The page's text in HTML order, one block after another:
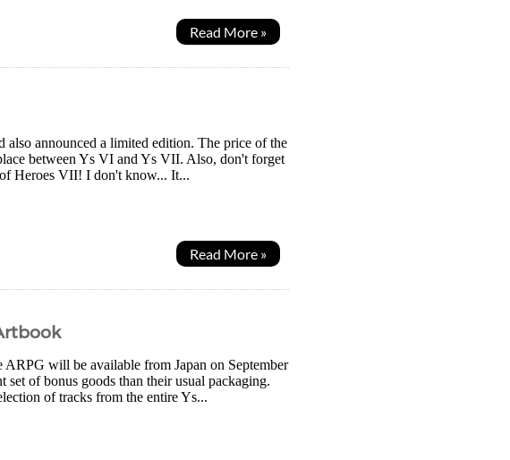
Read More »
also announced a limited edition. The price of the
between Ys VI and Ys VII. Also, don't forget
of Heroes VII! I don't know... It...
Read More »
will be available from Japan on September
of bonus goods than their usual packaging.
of tracks from the entire Ys...